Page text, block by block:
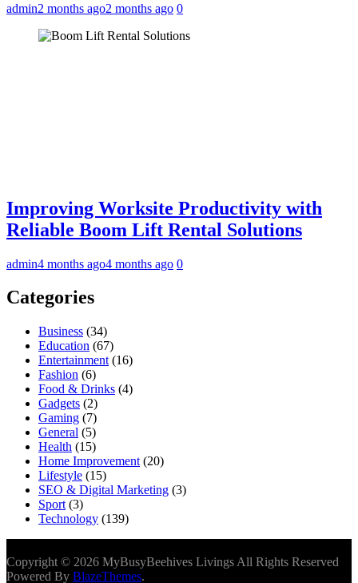
admin2 months ago2 months ago 0
Improving Worksite Productivity with
Reliable Boom Lift Rental Solutions
admin4 months ago4 months ago 0
Categories
Business (34)
Education (67)
Entertainment (16)
Fashion (6)
Food & Drinks (4)
Gadgets (2)
Gaming (7)
General (5)
Health (15)
Home Improvement (20)
Lifestyle (15)
SEO & Digital Marketing (3)
Sport (3)
Technology (139)
Copyright © 2026 MyBusyBeehives Livings All Rights Reserved
Powered By BlazeThemes.